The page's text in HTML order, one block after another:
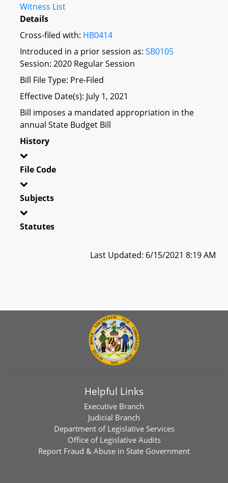
Witness List
Details
Cross-filed with: HB0414
Introduced in a prior session as: SB0105
Session: 2020 Regular Session
Bill File Type: Pre-Filed
Effective Date(s): July 1, 2021
Bill imposes a mandated appropriation in the
annual State Budget Bill
History
File Code
Subjects
Statutes
Last Updated: 6/15/2021 8:19 AM
Helpful Links
Executive Branch
Judicial Branch
Department of Legislative Services
Office of Legislative Audits
Report Fraud & Abuse in State Government